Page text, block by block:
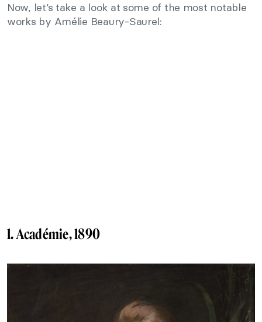
Now, let’s take a look at some of the most notable
works by Amélie Beaury-Saurel:
1. Académie, 1890